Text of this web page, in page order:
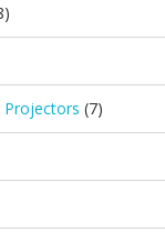
Projectors (7)